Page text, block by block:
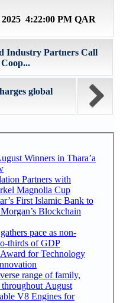
2025 4:22:00 PM QAR
Industry Partners Call
global
Winners in Thara’a
Partners with
Magnolia Cup
First Islamic Bank to
Blockchain
pace as non-
thirds of GDP
for Technology
range of family,
August
V8 Engines for